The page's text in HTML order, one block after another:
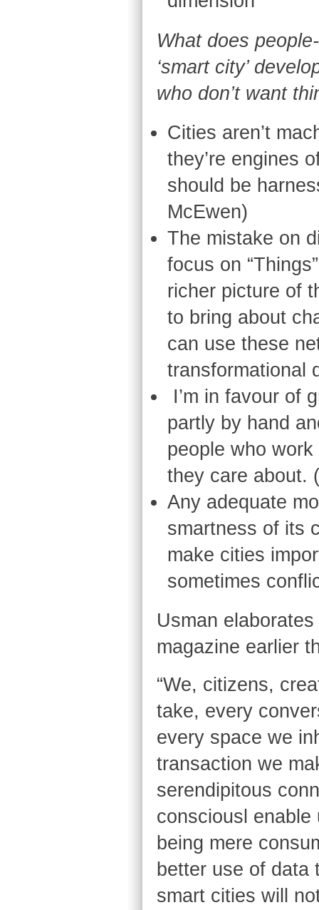
What does
‘smart city’
who don’t want
Cities aren’t
they’re engines
should be
McEwen)
The mistake on
focus on
richer picture of
to bring about
can use these
transformational
I’m in favour of
partly by hand
people who
they care about.
Any adequate
smartness of its
make cities
sometimes
Usman
magazine earlier
“We, citizens,
take, every
every space we
transaction we
serendipitous
consciousl
being mere
better use of data
smart cities will